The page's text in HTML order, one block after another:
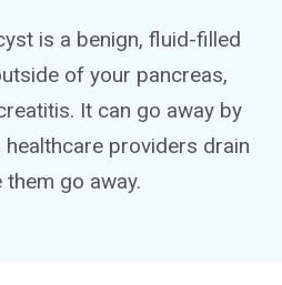
is a benign, fluid-filled
of your pancreas,
It can go away by
providers drain
go away.